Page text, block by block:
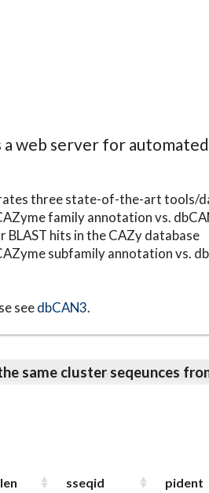
a web server for
three state-of-the-art tools/
family annotation vs.
BLAST hits in the CAZy database
subfamily annotation vs.
seedbCAN3.
same cluster seqeunces
sseqid
pident